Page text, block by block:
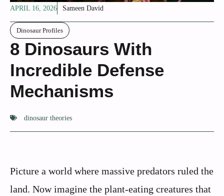
APRIL 16, 2026 Sameen David
Dinosaur Profiles
8 Dinosaurs With
Incredible Defense
Mechanisms
dinosaur theories
Picture a world where massive predators ruled the
land. Now imagine the plant-eating creatures that